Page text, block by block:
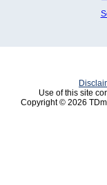
Use of this site
Copyright © 2026